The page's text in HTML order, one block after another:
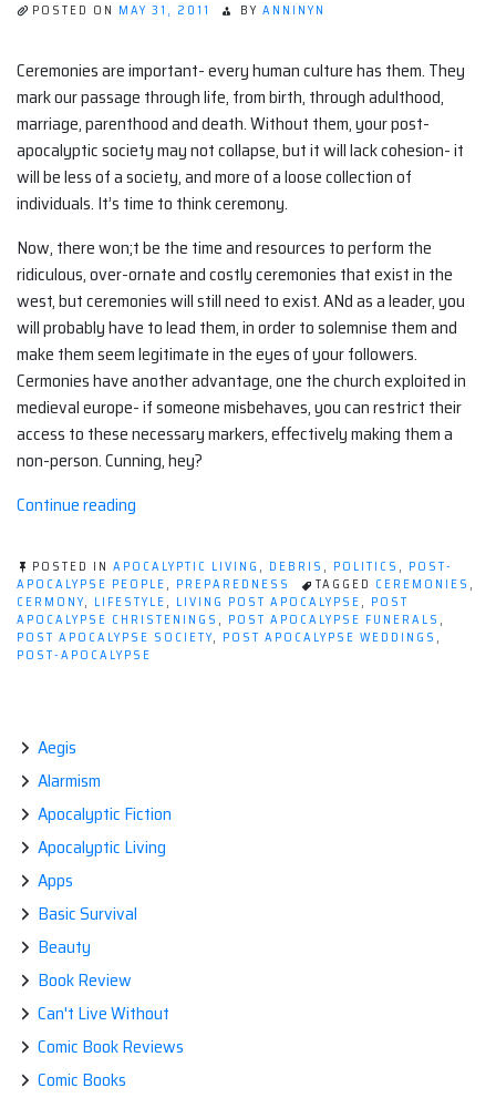
POSTED ON MAY 31, 2011 BY ANNINYN
Ceremonies are important- every human culture has them. They
mark our passage through life, from birth, through adulthood,
marriage, parenthood and death. Without them, your post-
apocalyptic society may not collapse, but it will lack cohesion- it
will be less of a society, and more of a loose collection of
individuals. It’s time to think ceremony.
Now, there won;t be the time and resources to perform the
ridiculous, over-ornate and costly ceremonies that exist in the
west, but ceremonies will still need to exist. ANd as a leader, you
will probably have to lead them, in order to solemnise them and
make them seem legitimate in the eyes of your followers.
Cermonies have another advantage, one the church exploited in
medieval europe- if someone misbehaves, you can restrict their
access to these necessary markers, effectively making them a
non-person. Cunning, hey?
Continue reading
ceremonies.”
POSTED IN APOCALYPTIC LIVING , DEBRIS , POLITICS , POST-
APOCALYPSE PEOPLE, PREPAREDNESS TAGGED CEREMONIES ,
CERMONY, LIFESTYLE, LIVING POST APOCALYPSE, POST
APOCALYPSE CHRISTENINGS , POST APOCALYPSE FUNERALS ,
POST APOCALYPSE SOCIETY, POST APOCALYPSE WEDDINGS ,
POST-APOCALYPSE
Aegis
Alarmism
Apocalyptic Fiction
Apocalyptic Living
Apps
Basic Survival
Beauty
Book Review
Can't Live Without
Comic Book Reviews
Comic Books